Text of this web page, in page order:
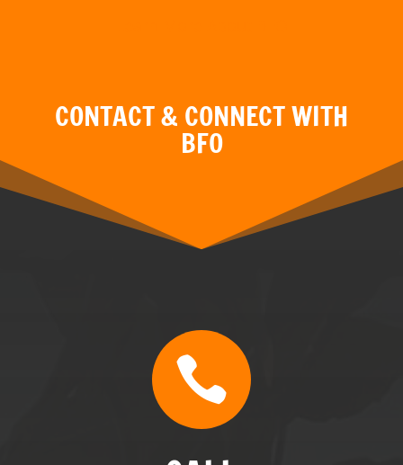

CALL
BFO FL: (352) 304-5077